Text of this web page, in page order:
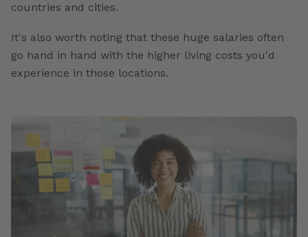
countries and cities.
It's also worth noting that these huge salaries often
go hand in hand with the higher living costs you'd
experience in those locations.